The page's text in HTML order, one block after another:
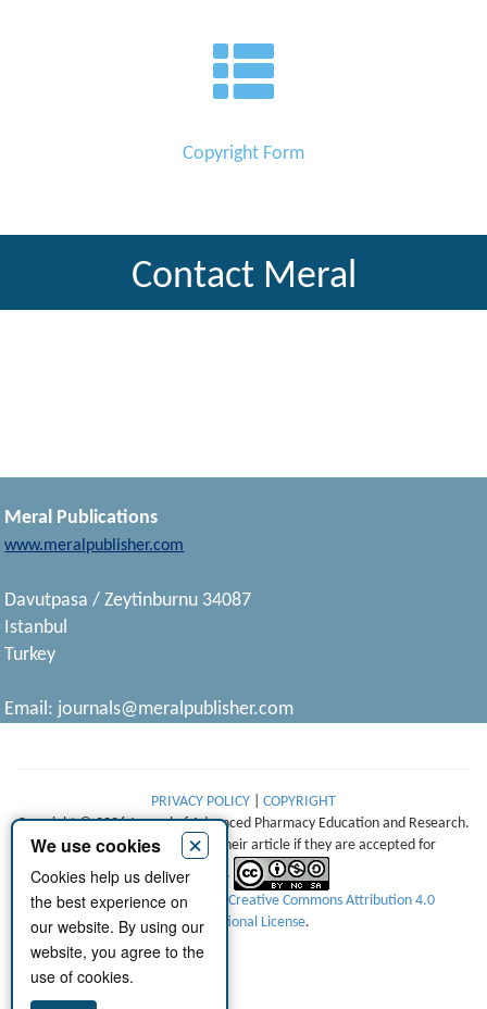
Copyright Form
Contact Meral
Meral Publications
www.meralpublisher.com
Davutpasa / Zeytinburnu 34087
Istanbul
Turkey
Email: journals@meralpublisher.com
PRIVACY POLICY
COPYRIGHT
Copyright © 2026 Journal of Advanced Pharmacy Education and Research.
Authors retain copyright of their article if they are accepted for
publication.
This work is licensed under a Creative Commons Attribution 4.0
International License.
We use cookies ×
Cookies help us deliver
the best experience on
our website. By using our
website, you agree to the
use of cookies.